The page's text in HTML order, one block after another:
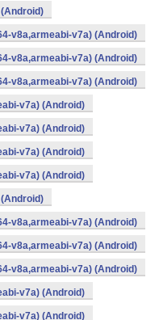
v8a,armeabi-v7a) (Android)
v8a,armeabi-v7a) (Android)
v8a,armeabi-v7a) (Android)
v7a) (Android)
v7a) (Android)
v7a) (Android)
v7a) (Android)
v8a,armeabi-v7a) (Android)
v8a,armeabi-v7a) (Android)
v8a,armeabi-v7a) (Android)
v7a) (Android)
v7a) (Android)